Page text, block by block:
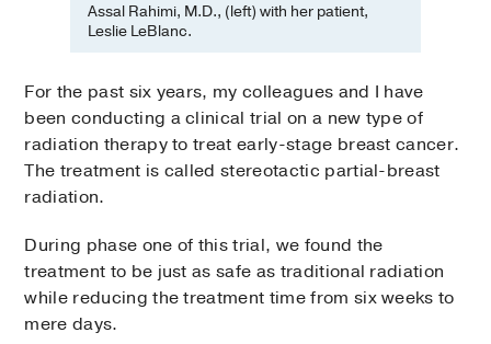
Assal Rahimi, M.D., (left) with her patient,
Leslie LeBlanc.
For the past six years, my colleagues and I have
been conducting a clinical trial on a new type of
radiation therapy to treat early-stage breast cancer.
The treatment is called stereotactic partial-breast
radiation.
During phase one of this trial, we found the
treatment to be just as safe as traditional radiation
while reducing the treatment time from six weeks to
mere days.